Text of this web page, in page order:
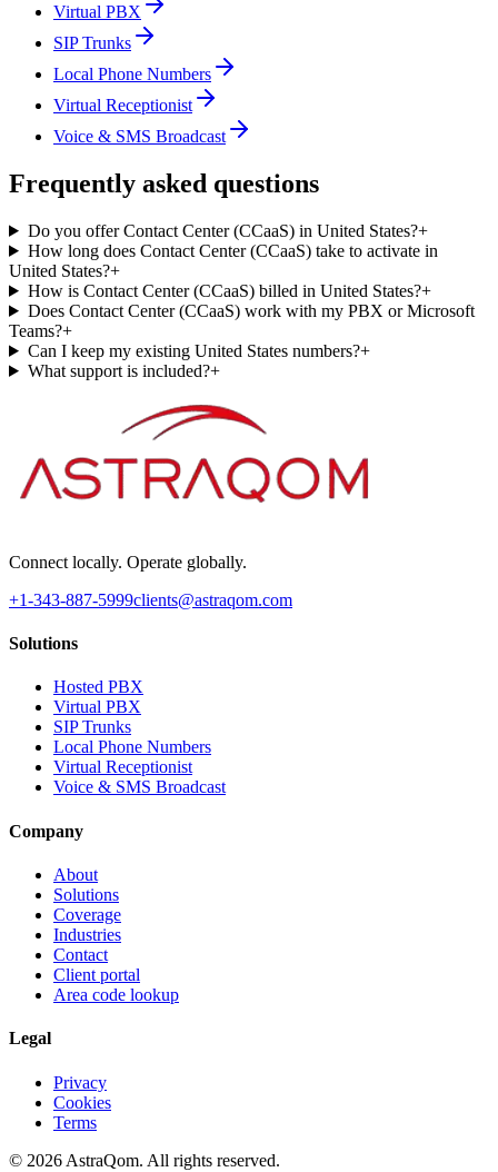
Virtual PBX
SIP Trunks
Local Phone Numbers
Virtual Receptionist
Voice & SMS Broadcast
Frequently asked questions
Do you offer Contact Center (CCaaS) in United States?+
How long does Contact Center (CCaaS) take to activate in
United States?+
How is Contact Center (CCaaS) billed in United States?+
Does Contact Center (CCaaS) work with my PBX or Microsoft
Teams?+
Can I keep my existing United States numbers?+
What support is included?+
Connect locally. Operate globally.
+1-343-887-5999clients@astraqom.com
Solutions
Hosted PBX
Virtual PBX
SIP Trunks
Local Phone Numbers
Virtual Receptionist
Voice & SMS Broadcast
Company
About
Solutions
Coverage
Industries
Contact
Client portal
Area code lookup
Legal
Privacy
Cookies
Terms
© 2026 AstraQom. All rights reserved.